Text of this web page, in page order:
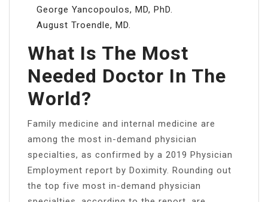
George Yancopoulos, MD, PhD.
August Troendle, MD.
What Is The Most
Needed Doctor In The
World?
Family medicine and internal medicine are
among the most in-demand physician
specialties, as confirmed by a 2019 Physician
Employment report by Doximity. Rounding out
the top five most in-demand physician